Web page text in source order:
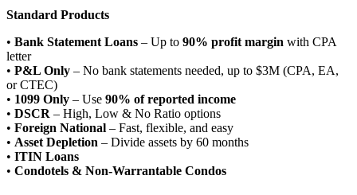
Standard Products
• Bank Statement Loans – Up to 90% profit margin with CPA
letter
• P&L Only – No bank statements needed, up to $3M (CPA, EA,
or CTEC)
• 1099 Only – Use 90% of reported income
• DSCR – High, Low & No Ratio options
• Foreign National – Fast, flexible, and easy
• Asset Depletion – Divide assets by 60 months
• ITIN Loans
• Condotels & Non-Warrantable Condos